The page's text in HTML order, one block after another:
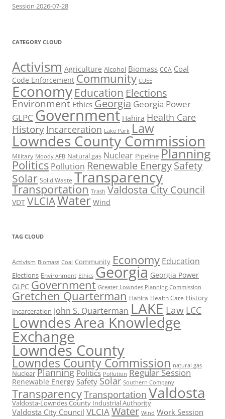
Session 2026-07-28
CATEGORY CLOUD
Activism Agriculture Alcohol Biomass CCA Coal
Code Enforcement Community CUEE
Economy Education Elections
Environment Ethics Georgia Georgia Power
GLPC Government Hahira Health Care
History Incarceration Lake Park Law
Lowndes County Commission
Military Moody AFB Natural gas Nuclear Pipeline Planning
Politics Pollution Renewable EnergySafety
Solar Solid Waste Transparency
Transportation Trash Valdosta City Council
VDT VLCIAWater Wind
TAG CLOUD
Activism Biomass Coal Community Economy Education
Elections Environment Ethics Georgia Georgia Power
GLPC Government Greater Lowndes Planning Commission
Gretchen Quarterman Hahira Health Care History
Incarceration John S. Quarterman LAKE Law LCC
Lowndes Area Knowledge
Exchange
Lowndes County
Lowndes County Commission natural gas
Nuclear Planning Politics Pollution Regular Session
Renewable Energy Safety Solar Southern Company
TransparencyTransportation Valdosta
Valdosta-Lowndes County Industrial Authority
Valdosta City Council VLCIAWater Wind Work Session